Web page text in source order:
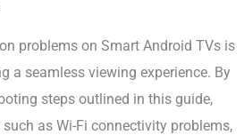
problems on Smart Android TVs is
a seamless viewing experience. By
steps outlined in this guide,
as Wi-Fi connectivity problems,